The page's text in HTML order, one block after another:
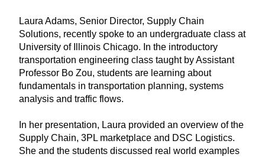
Laura Adams, Senior Director, Supply Chain
Solutions, recently spoke to an undergraduate class at
University of Illinois Chicago. In the introductory
transportation engineering class taught by Assistant
Professor Bo Zou, students are learning about
fundamentals in transportation planning, systems
analysis and traffic flows.
In her presentation, Laura provided an overview of the
Supply Chain, 3PL marketplace and DSC Logistics.
She and the students discussed real world examples